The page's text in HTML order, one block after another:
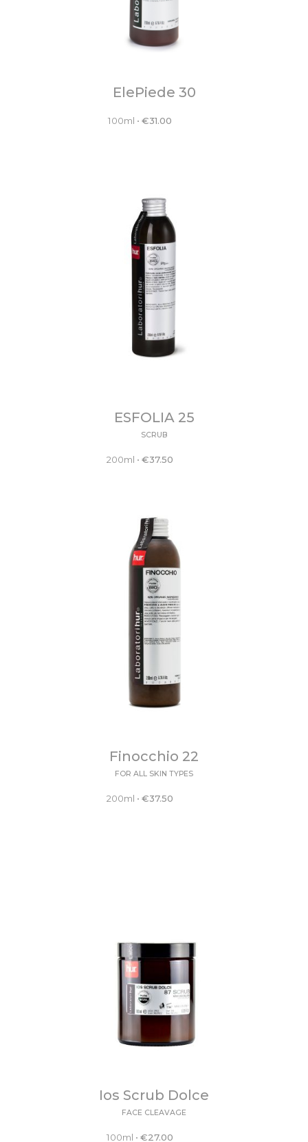
ElePiede 30
100ml •€31.00
ESFOLIA 25
SCRUB
200ml •€37.50
Finocchio 22
FOR ALL SKIN TYPES
200ml •€37.50
Ios Scrub Dolce
FACE CLEAVAGE
100ml •€27.00